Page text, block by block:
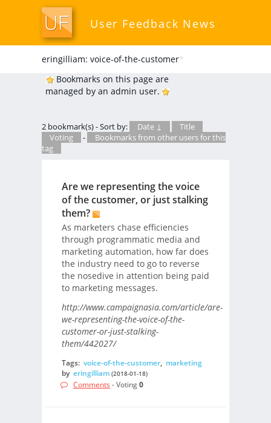
User Feedback News
eringilliam: voice-of-the-customer*
Bookmarks on this page are
managed by an admin user.
2 bookmark(s) - Sort by: Date ↓
Title
Voting
-
Bookmarks from other users for this
tag
Are we representing the voice
of the customer, or just stalking
them?
As marketers chase efficiencies
through programmatic media and
marketing automation, how far does
the industry need to go to reverse
the nosedive in attention being paid
to marketing messages.
http://www.campaignasia.com/article/are-
we-representing-the-voice-of-the-
customer-or-just-stalking-
them/442027/
Tags: voice-of-the-customer, marketing
by eringilliam (2018-01-18)
Comments - Voting0